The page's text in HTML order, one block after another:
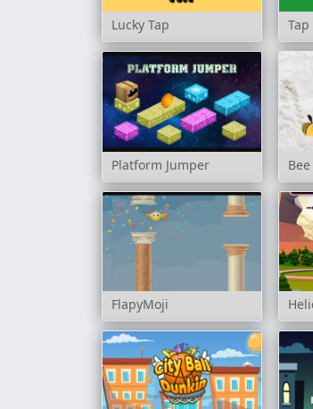
Lucky Tap
Platform Jumper
FlapyMoji